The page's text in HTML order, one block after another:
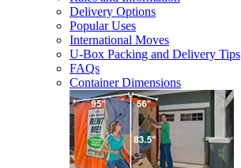
Delivery Options
Popular Uses
International Moves
U-Box Packing and Delivery Tips
FAQs
Container Dimensions